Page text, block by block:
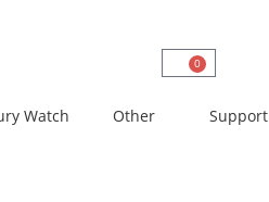
0
Watch Other Support